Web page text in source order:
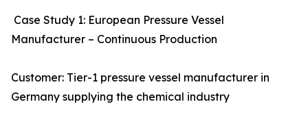
Case Study 1: European Pressure Vessel
Manufacturer – Continuous Production
Customer: Tier-1 pressure vessel manufacturer in
Germany supplying the chemical industry